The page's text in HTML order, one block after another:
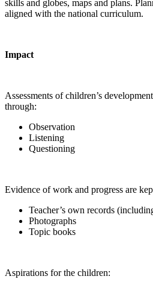
skills and globes, maps and plans.
aligned with the national curriculum.
Impact
Assessments of children’s
through:
Observation
Listening
Questioning
Evidence of work and progress are
Teacher’s own records
Photographs
Topic books
Aspirations for the children: